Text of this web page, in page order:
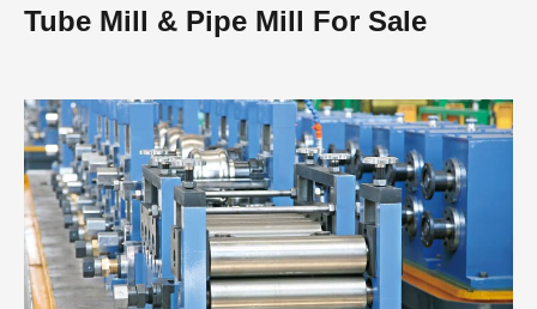
Tube Mill & Pipe Mill For Sale